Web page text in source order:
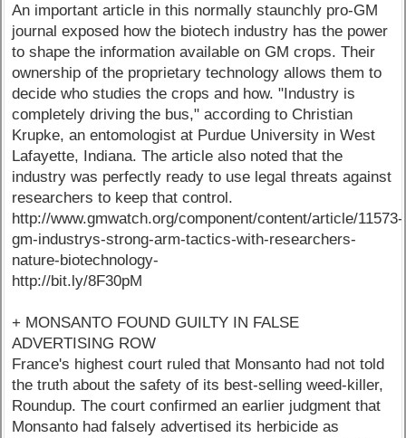
An important article in this normally staunchly pro-GM
journal exposed how the biotech industry has the power
to shape the information available on GM crops. Their
ownership of the proprietary technology allows them to
decide who studies the crops and how. "Industry is
completely driving the bus," according to Christian
Krupke, an entomologist at Purdue University in West
Lafayette, Indiana. The article also noted that the
industry was perfectly ready to use legal threats against
researchers to keep that control.
http://www.gmwatch.org/component/content/article/11573-
gm-industrys-strong-arm-tactics-with-researchers-
nature-biotechnology-
http://bit.ly/8F30pM
+ MONSANTO FOUND GUILTY IN FALSE
ADVERTISING ROW
France's highest court ruled that Monsanto had not told
the truth about the safety of its best-selling weed-killer,
Roundup. The court confirmed an earlier judgment that
Monsanto had falsely advertised its herbicide as